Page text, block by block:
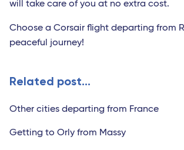
will take care of you at no extra cost.
Choose a Corsair flight departing from
peaceful journey!
Related post...
Other cities departing from France
Getting to Orly from Massy